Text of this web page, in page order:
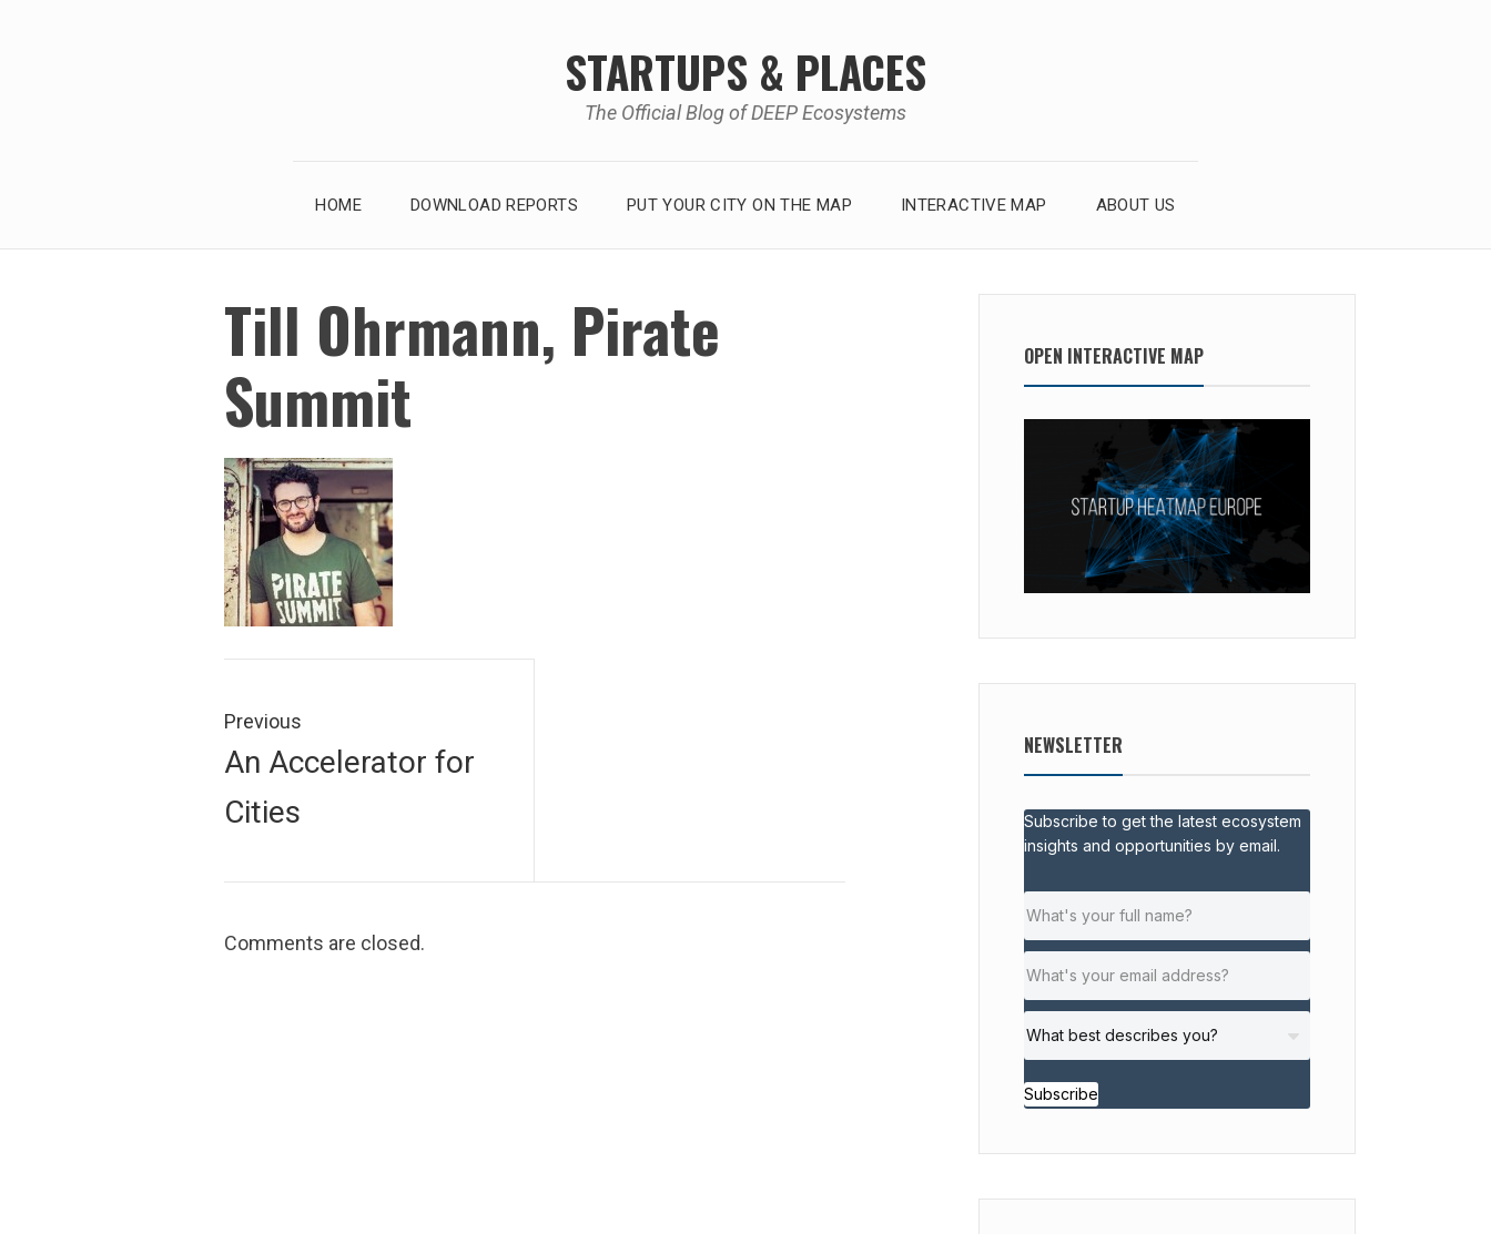
STARTUPS & PLACES
The Official Blog of DEEP Ecosystems
HOME DOWNLOAD REPORTS PUT YOUR CITY ON THE MAP INTERACTIVE MAP ABOUT US
Till Ohrmann, Pirate
Summit
navigation
Previous
Previous
An Accelerator for
Cities
Comments are closed.
OPEN INTERACTIVE MAP
NEWSLETTER
Subscribe to get the latest ecosystem
insights and opportunities by email.
Subscribe